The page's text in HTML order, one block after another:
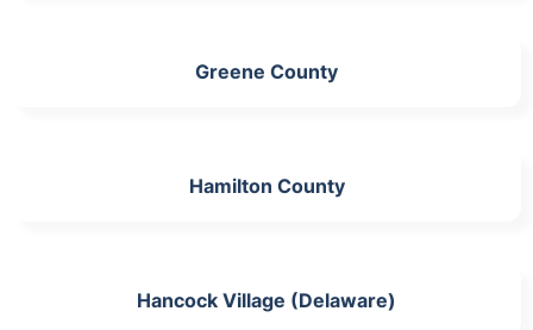
Greene County
Hamilton County
Hancock Village (Delaware)